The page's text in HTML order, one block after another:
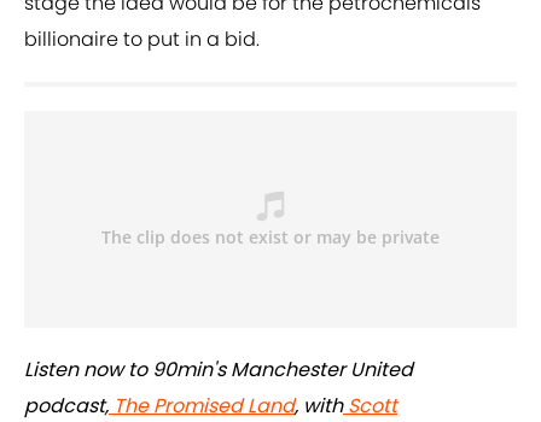
billionaire to put in a bid.
Listen now to 90min's Manchester United
podcast, The Promised Land, withScott